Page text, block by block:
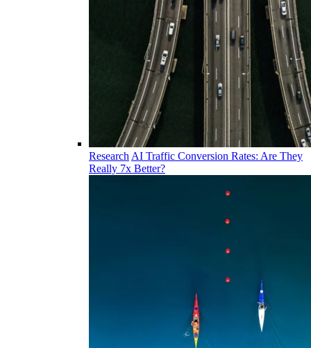
Research AI Traffic Conversion Rates: Are They
Really 7x Better?